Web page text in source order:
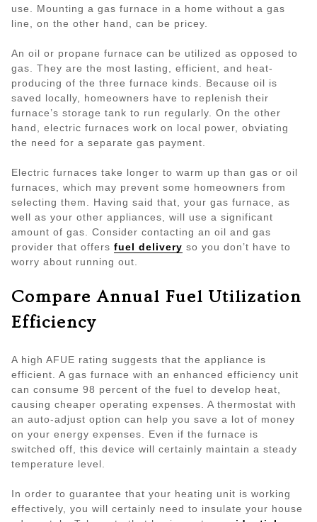
use. Mounting a gas furnace in a home without a gas
line, on the other hand, can be pricey.
An oil or propane furnace can be utilized as opposed to
gas. They are the most lasting, efficient, and heat-
producing of the three furnace kinds. Because oil is
saved locally, homeowners have to replenish their
furnace’s storage tank to run regularly. On the other
hand, electric furnaces work on local power, obviating
the need for a separate gas payment.
Electric furnaces take longer to warm up than gas or oil
furnaces, which may prevent some homeowners from
selecting them. Having said that, your gas furnace, as
well as your other appliances, will use a significant
amount of gas. Consider contacting an oil and gas
provider that offers fuel delivery so you don’t have to
worry about running out.
Compare Annual Fuel Utilization
Efficiency
A high AFUE rating suggests that the appliance is
efficient. A gas furnace with an enhanced efficiency unit
can consume 98 percent of the fuel to develop heat,
causing cheaper operating expenses. A thermostat with
an auto-adjust option can help you save a lot of money
on your energy expenses. Even if the furnace is
switched off, this device will certainly maintain a steady
temperature level.
In order to guarantee that your heating unit is working
effectively, you will certainly need to insulate your house